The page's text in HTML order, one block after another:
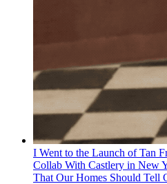
I Went to the Launch of Tan
Collab With Castlery in New
That Our Homes Should Tell